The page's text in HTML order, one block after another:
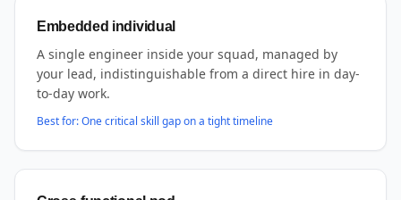
Embedded individual
A single engineer inside your squad, managed by
your lead, indistinguishable from a direct hire in day-
to-day work.
Best for:One critical skill gap on a tight timeline